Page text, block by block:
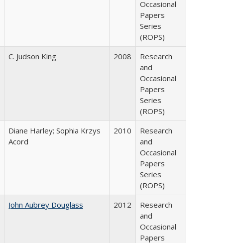
Occasional
Papers
Series
(ROPS)
C. Judson King 2008
Research
and
Occasional
Papers
Series
(ROPS)
Diane Harley; Sophia Krzys
Acord
2010
Research
and
Occasional
Papers
Series
(ROPS)
John Aubrey Douglass 2012
Research
and
Occasional
Papers